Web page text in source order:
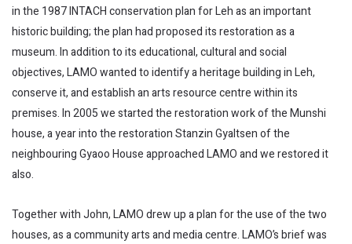
in the 1987 INTACH conservation plan for Leh as an important
historic building; the plan had proposed its restoration as a
museum. In addition to its educational, cultural and social
objectives, LAMO wanted to identify a heritage building in Leh,
conserve it, and establish an arts resource centre within its
premises. In 2005 we started the restoration work of the Munshi
house, a year into the restoration Stanzin Gyaltsen of the
neighbouring Gyaoo House approached LAMO and we restored it
also.
Together with John, LAMO drew up a plan for the use of the two
houses, as a community arts and media centre. LAMO’s brief was